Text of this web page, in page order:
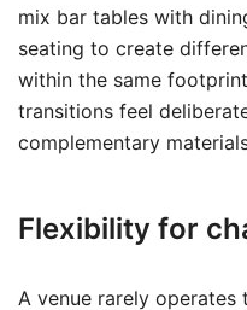
mix bar tables with
seating to create
within the same
transitions feel
complementary
Flexibility for
A venue rarely